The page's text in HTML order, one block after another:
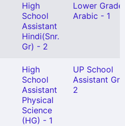
High
School
Assistant
Hindi(Snr.
Gr) - 2
Lower Grade
Arabic - 1
High
School
Assistant
Physical
Science
(HG) - 1
UP School
Assistant Gr
2